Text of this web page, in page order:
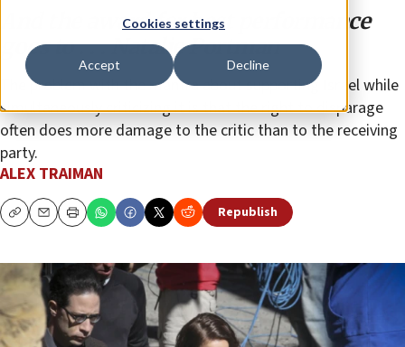
Cookies settings
Accept Decline
And the award for best performance
goes to . . . Natalie Portman
The problem with the mantra about supporting Israel while
simultaneously criticizing it is that the right to disparage
often does more damage to the critic than to the receiving
party.
ALEX TRAIMAN
CopyEmailPrint Republish